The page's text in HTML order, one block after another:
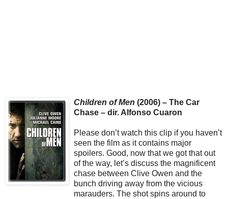
Children of Men (2006) – The Car
Chase – dir. Alfonso Cuaron
Please don’t watch this clip if you haven’t
seen the film as it contains major
spoilers. Good, now that we got that out
of the way, let’s discuss the magnificent
chase between Clive Owen and the
bunch driving away from the vicious
marauders. The shot spins around to